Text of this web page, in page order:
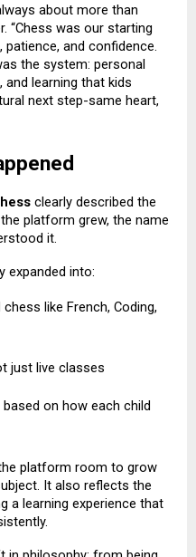
about more than
“Chess was our starting
and confidence.
the system: personal
and learning that kids
next step-same heart,
clearly described the
platform grew, the name
it.
expanded into:
chess like French, Coding,
just live classes
based on how each child
platform room to grow
It also reflects the
a learning experience that